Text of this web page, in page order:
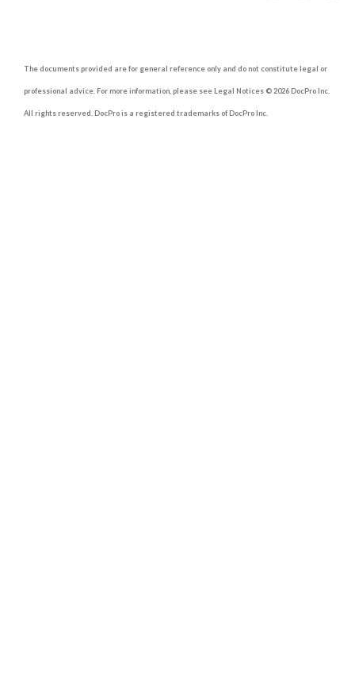
The documents provided are for general reference only and do not constitute legal or
professional advice. For more information, please see Legal Notices © 2026 DocPro Inc.
All rights reserved. DocPro is a registered trademarks of DocPro Inc.